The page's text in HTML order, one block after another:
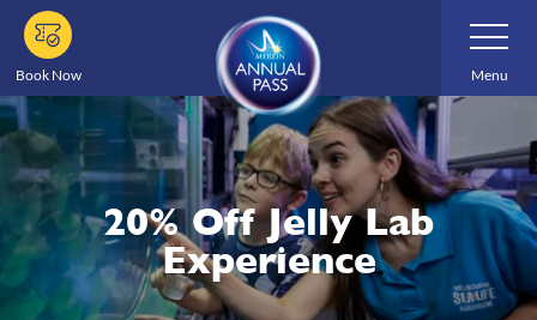
Skip
main
content
Book Now
Toggle
Navigation
Menu
20% Off Jelly Lab
Experience